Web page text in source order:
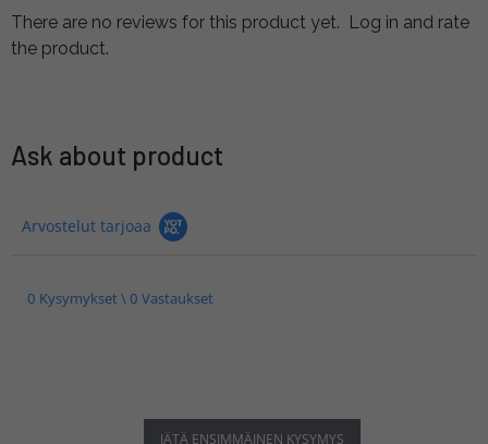
There are no reviews for this product yet. Log in and rate
the product.
Ask about product
Arvostelut tarjoaa
0 Kysymykset \ 0 Vastaukset
JÄTÄ ENSIMMÄINEN KYSYMYS